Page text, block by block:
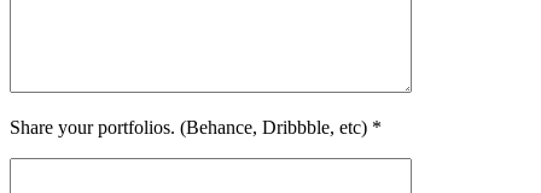
Share your portfolios. (Behance, Dribbble, etc) *